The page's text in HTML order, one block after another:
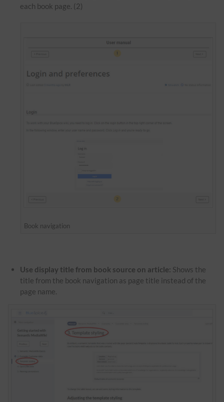
each book page. (2)
Book navigation
Use display title from book source on article: Shows the
title from the book navigation as page title instead of the
page name.